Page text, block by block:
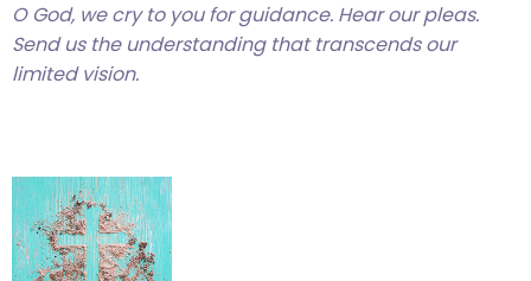
O God, we cry to you for guidance. Hear our pleas.
Send us the understanding that transcends our
limited vision.